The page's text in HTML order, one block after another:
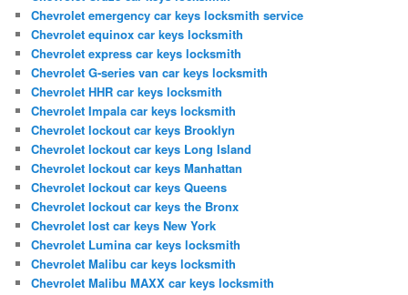
Chevrolet emergency car keys locksmith service
Chevrolet equinox car keys locksmith
Chevrolet express car keys locksmith
Chevrolet G-series van car keys locksmith
Chevrolet HHR car keys locksmith
Chevrolet Impala car keys locksmith
Chevrolet lockout car keys Brooklyn
Chevrolet lockout car keys Long Island
Chevrolet lockout car keys Manhattan
Chevrolet lockout car keys Queens
Chevrolet lockout car keys the Bronx
Chevrolet lost car keys New York
Chevrolet Lumina car keys locksmith
Chevrolet Malibu car keys locksmith
Chevrolet Malibu MAXX car keys locksmith